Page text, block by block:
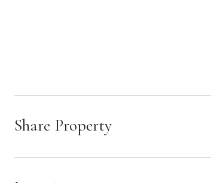
Share Property